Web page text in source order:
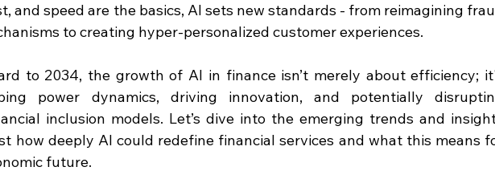
and speed are the basics, AI sets new standards - from reimagining
to creating hyper-personalized customer experiences.
to 2034, the growth of AI in finance isn’t merely about efficiency;
power dynamics, driving innovation, and potentially
inclusion models. Let’s dive into the emerging trends and
how deeply AI could redefine financial services and what this means
future.